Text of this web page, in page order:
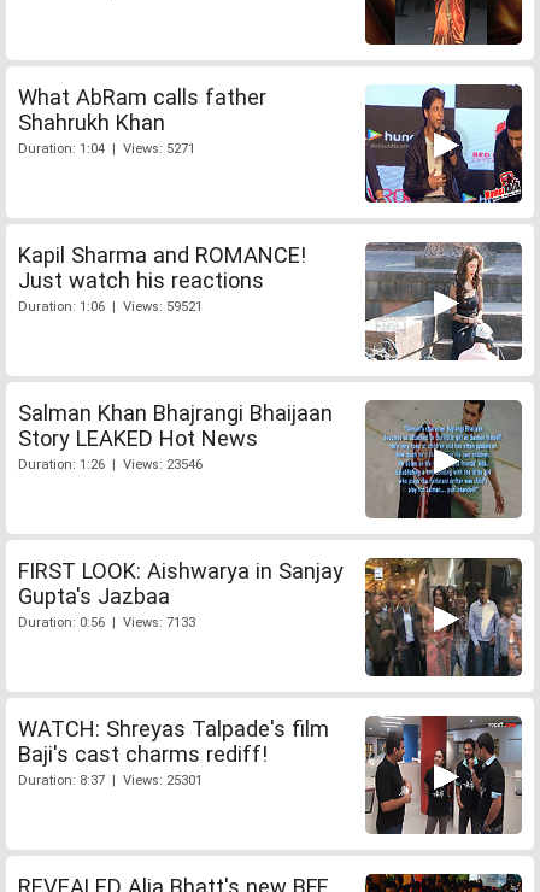
What AbRam calls father
Shahrukh Khan
Duration: 1:04 | Views: 5271
Kapil Sharma and ROMANCE!
Just watch his reactions
Duration: 1:06 | Views: 59521
Salman Khan Bhajrangi Bhaijaan
Story LEAKED Hot News
Duration: 1:26 | Views: 23546
FIRST LOOK: Aishwarya in Sanjay
Gupta's Jazbaa
Duration: 0:56 | Views: 7133
WATCH: Shreyas Talpade's film
Baji's cast charms rediff!
Duration: 8:37 | Views: 25301
REVEALED Alia Bhatt's new BFF